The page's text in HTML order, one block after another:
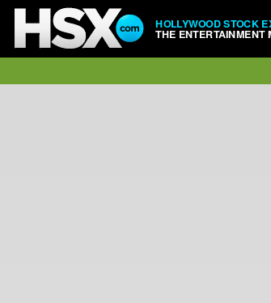
HOLLYWOOD STOCK
THE ENTERTAINMENT